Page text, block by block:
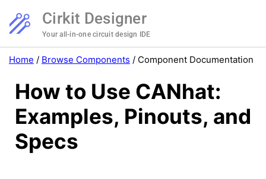
Cirkit Designer
Your all-in-one circuit design IDE
Home / Browse Components / Component Documentation
How to Use CANhat:
Examples, Pinouts, and
Specs